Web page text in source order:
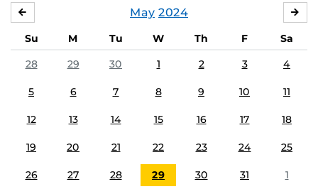
May 2024
Su M Tu W Th F
Sa
28
29 30 1 2 3 4
5 6 7 8 9 10 11
12 13 14 15 16 17 18
19 20 21 22 23 24 25
26 27 28 29 30 31 1